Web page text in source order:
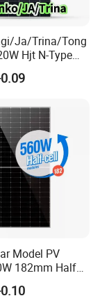
Ja/Trina/Tong
Hjt N-Type
Double Glass
Solar Energy
700W 750W
Model PV
182mm Half
Mono 144